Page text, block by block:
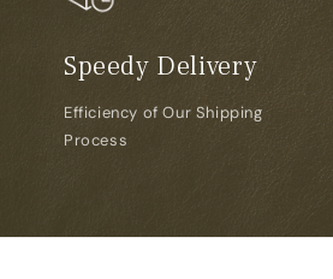
Speedy Delivery
Efficiency of Our Shipping
Process